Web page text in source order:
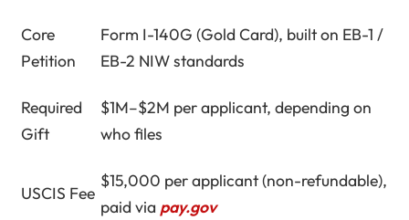
Core
Petition
Form I-140G (Gold Card), built on EB-1 /
EB-2 NIW standards
Required
Gift
$1M–$2M per applicant, depending on
who files
USCIS Fee
$15,000 per applicant (non-refundable),
paid via pay.gov